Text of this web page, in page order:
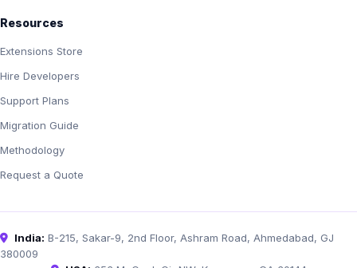
Resources
Extensions Store
Hire Developers
Support Plans
Migration Guide
Methodology
Request a Quote
India: B-215, Sakar-9, 2nd Floor, Ashram Road, Ahmedabad, GJ
380009